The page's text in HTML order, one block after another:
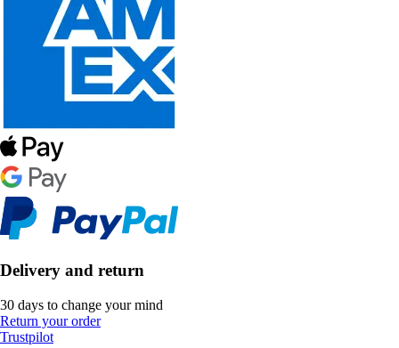
Delivery and return
30 days to change your mind
Return your order
Trustpilot